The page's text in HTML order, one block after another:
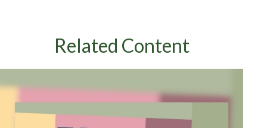
Related Content